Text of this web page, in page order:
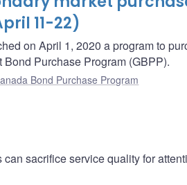
11-22)
on April 1, 2020 a program to
Purchase Program (GBPP).
Bond Purchase Program
sacrifice service quality for